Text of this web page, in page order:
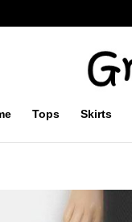
Tops Skirts